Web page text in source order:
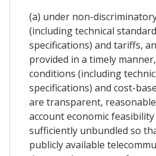
(a) under non-
(including technical
specifications) and tariffs,
provided in a timely
conditions (including
specifications) and cost-
are transparent,
account economic
sufficiently unbundled so
publicly available